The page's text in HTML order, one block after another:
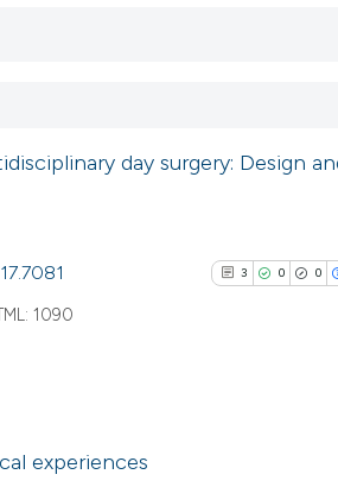
day surgery: Design
3 0 0
1090
experiences